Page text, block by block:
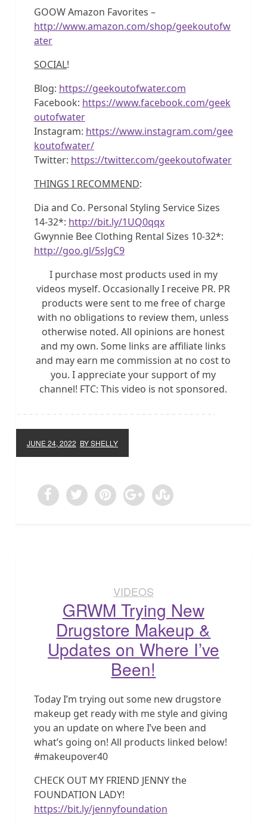
GOOW Amazon Favorites –
http://www.amazon.com/shop/geekoutofw
ater
SOCIAL!
Blog: https://geekoutofwater.com
Facebook: https://www.facebook.com/geek
outofwater
Instagram: https://www.instagram.com/gee
koutofwater/
Twitter: https://twitter.com/geekoutofwater
THINGS I RECOMMEND:
Dia and Co. Personal Styling Service Sizes
14-32*: http://bit.ly/1UQ0qqx
Gwynnie Bee Clothing Rental Sizes 10-32*:
http://goo.gl/5sJgC9
I purchase most products used in my
videos myself. Occasionally I receive PR. PR
products were sent to me free of charge
with no obligations to review them, unless
otherwise noted. All opinions are honest
and my own. Some links are affiliate links
and may earn me commission at no cost to
you. I appreciate your support of my
channel! FTC: This video is not sponsored.
JUNE 24, 2022 BY SHELLY
VIDEOS
GRWM Trying New
Drugstore Makeup &
Updates on Where I’ve
Been!
Today I’m trying out some new drugstore
makeup get ready with me style and giving
you an update on where I’ve been and
what’s going on! All products linked below!
#makeupover40
CHECK OUT MY FRIEND JENNY the
FOUNDATION LADY!
https://bit.ly/jennyfoundation